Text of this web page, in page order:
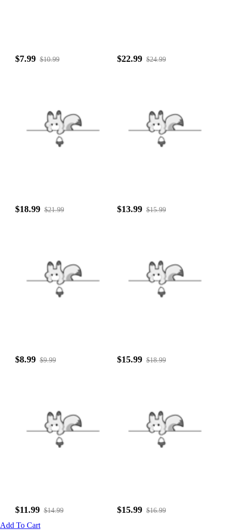
$7.99 $10.99 $22.99 $24.99
$18.99 $21.99 $13.99 $15.99
$8.99 $9.99 $15.99 $18.99
$11.99 $14.99 $15.99 $16.99
Add To Cart